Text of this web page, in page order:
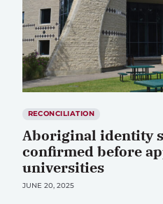
RECONCILIATION
Aboriginal identity
confirmed before
universities
JUNE 20, 2025